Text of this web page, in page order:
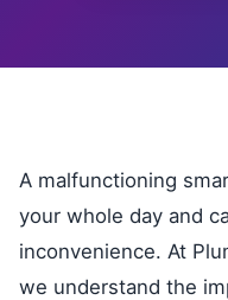
A malfunctioning
your whole day and
inconvenience. At
we understand the